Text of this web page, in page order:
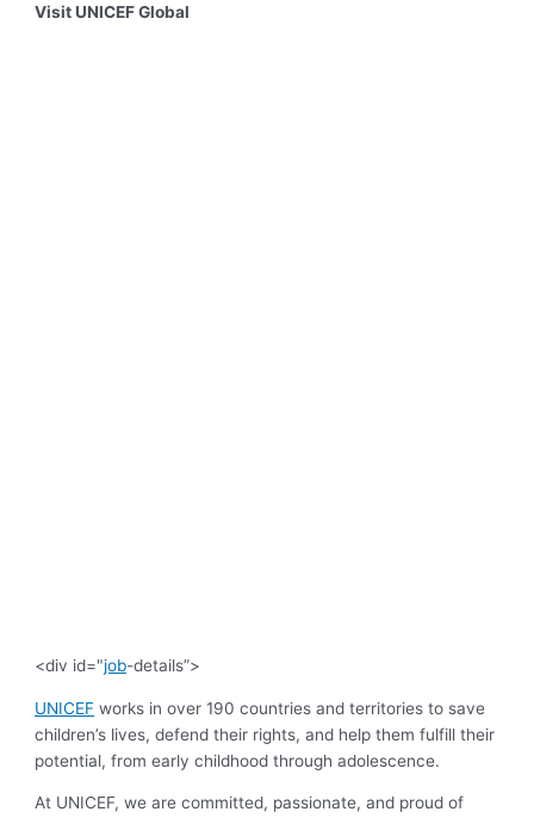
Visit UNICEF Global
<div id="job-details”>
UNICEF works in over 190 countries and territories to save
children’s lives, defend their rights, and help them fulfill their
potential, from early childhood through adolescence.
At UNICEF, we are committed, passionate, and proud of